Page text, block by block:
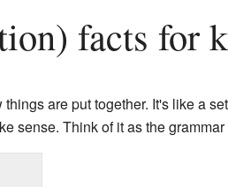
facts for
are put together. It's like a
sense. Think of it as the